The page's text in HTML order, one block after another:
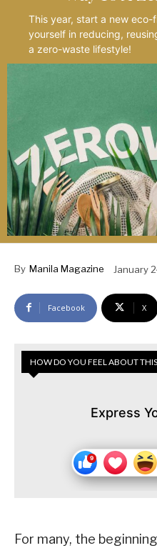
This year, start a new
yourself in reducing,
a zero-waste lifestyle!
By Manila Magazine January
Facebook X
HOW DO YOU FEEL ABOUT THIS
Express
For many, the